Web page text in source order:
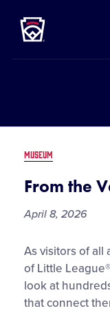
MAIN
CONTENT
MUSEUM
From the
April 8, 2026
From
the
Vault:
April
As visitors of all
of Little
look at
that connect